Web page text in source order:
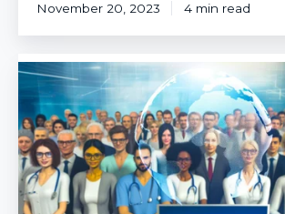
November 20, 2023 4 min read
Responsible
Healthcare:
The
TRAIN
Journey
to